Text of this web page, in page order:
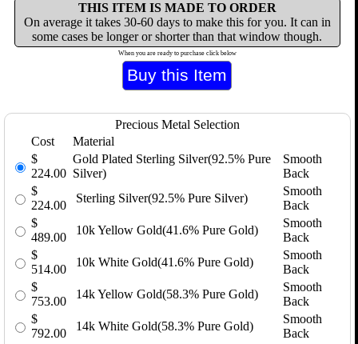
THIS ITEM IS MADE TO ORDER
On average it takes 30-60 days to make this for you. It can in
some cases be longer or shorter than that window though.
When you are ready to purchase click below
Precious Metal Selection
Cost
Material
$
224.00
Gold Plated Sterling Silver(92.5% Pure
Silver)
Smooth
Back
$
224.00
Sterling Silver(92.5% Pure Silver)
Smooth
Back
$
489.00
10k Yellow Gold(41.6% Pure Gold)
Smooth
Back
$
514.00
10k White Gold(41.6% Pure Gold)
Smooth
Back
$
753.00
14k Yellow Gold(58.3% Pure Gold)
Smooth
Back
$
792.00
14k White Gold(58.3% Pure Gold)
Smooth
Back